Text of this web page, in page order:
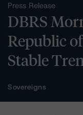
Press Release
DBRS
Republic
Stable
Sovereigns